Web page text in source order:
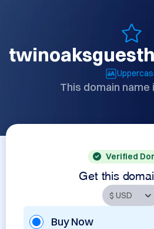
This domain name
Verified
Get this
Buy Now